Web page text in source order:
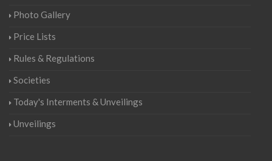
Photo Gallery
Price Lists
Rules & Regulations
Societies
Today's Interments & Unveilings
Unveilings